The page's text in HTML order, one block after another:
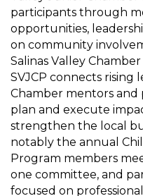
participants through
opportunities,
on community
Salinas Valley
SVJCP connects rising
Chamber mentors
plan and execute
strengthen the local
notably the annual
Program members
one committee, and
focused on